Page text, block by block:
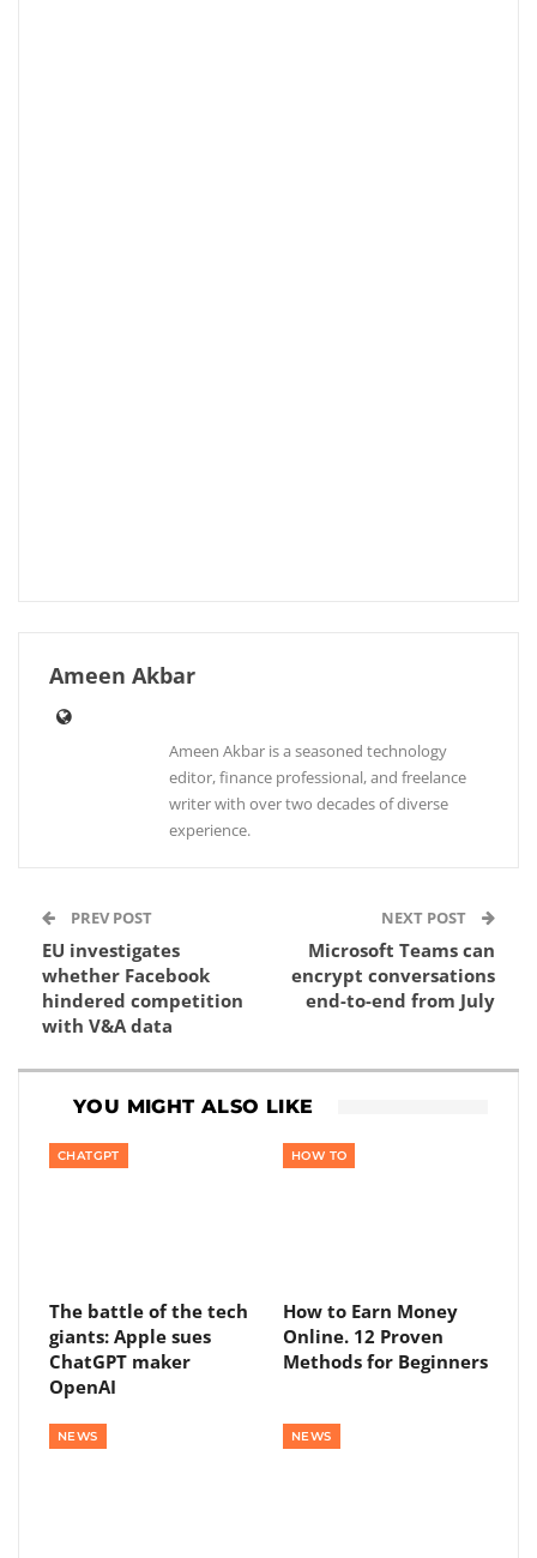
Ameen Akbar
Ameen Akbar is a seasoned technology
editor, finance professional, and freelance
writer with over two decades of diverse
experience.
PREV POST
EU investigates
whether Facebook
hindered competition
with V&A data
NEXT POST
Microsoft Teams can
encrypt conversations
end-to-end from July
YOU MIGHT ALSO LIKE
CHATGPT
The battle of the tech
giants: Apple sues
ChatGPT maker
OpenAI
HOW TO
How to Earn Money
Online. 12 Proven
Methods for Beginners
NEWS NEWS